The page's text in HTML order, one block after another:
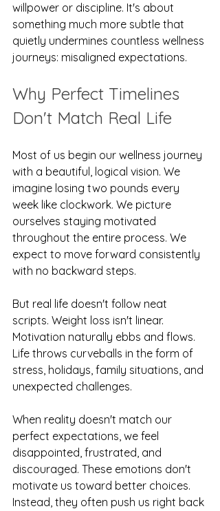
willpower or discipline. It's about
something much more subtle that
quietly undermines countless wellness
journeys: misaligned expectations.
Why Perfect Timelines
Don't Match Real Life
Most of us begin our wellness journey
with a beautiful, logical vision. We
imagine losing two pounds every
week like clockwork. We picture
ourselves staying motivated
throughout the entire process. We
expect to move forward consistently
with no backward steps.
But real life doesn't follow neat
scripts. Weight loss isn't linear.
Motivation naturally ebbs and flows.
Life throws curveballs in the form of
stress, holidays, family situations, and
unexpected challenges.
When reality doesn't match our
perfect expectations, we feel
disappointed, frustrated, and
discouraged. These emotions don't
motivate us toward better choices.
Instead, they often push us right back